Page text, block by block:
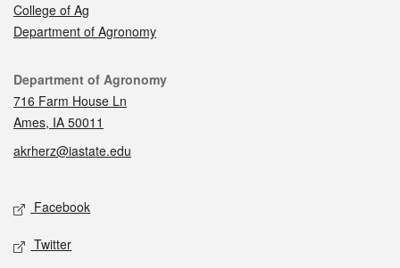
College of Ag
Department of Agronomy
Contact
Department of Agronomy
716 Farm House Ln
Ames, IA 50011
akrherz@iastate.edu
Social media
Facebook
Twitter